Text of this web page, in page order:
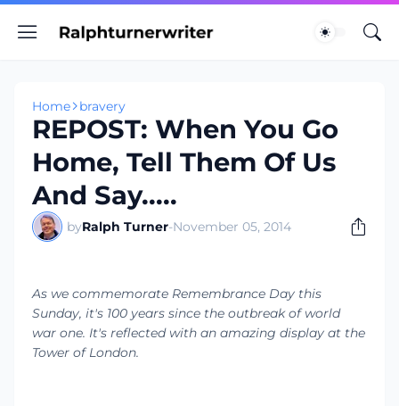
Home bravery
REPOST: When You Go
Home, Tell Them Of Us
And Say.....
byRalph Turner-November 05, 2014
As we commemorate Remembrance Day this
Sunday, it's 100 years since the outbreak of world
war one. It's reflected with an amazing display at the
Tower of London.